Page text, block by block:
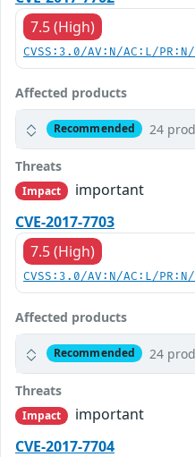
7.5 (High)
CVSS:3.0/AV:N/AC:L/
Affected products
Recommended 24
Threats
Impact
important
CVE-2017-7703
7.5 (High)
CVSS:3.0/AV:N/AC:L/
Affected products
Recommended 24
Threats
Impact
important
CVE-2017-7704